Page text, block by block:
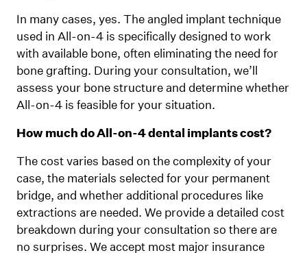
In many cases, yes. The angled implant technique
used in All-on-4 is specifically designed to work
with available bone, often eliminating the need for
bone grafting. During your consultation, we’ll
assess your bone structure and determine whether
All-on-4 is feasible for your situation.
How much do All-on-4 dental implants cost?
The cost varies based on the complexity of your
case, the materials selected for your permanent
bridge, and whether additional procedures like
extractions are needed. We provide a detailed cost
breakdown during your consultation so there are
no surprises. We accept most major insurance